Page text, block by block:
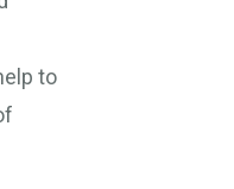
to